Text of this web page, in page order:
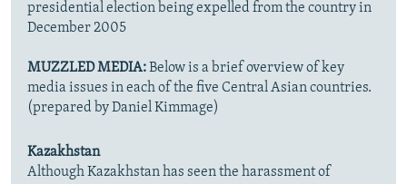
presidential election being expelled from the country in
December 2005
MUZZLED MEDIA:Below is a brief overview of key
media issues in each of the five Central Asian countries.
(prepared by Daniel Kimmage)
Kazakhstan
Although Kazakhstan has seen the harassment of